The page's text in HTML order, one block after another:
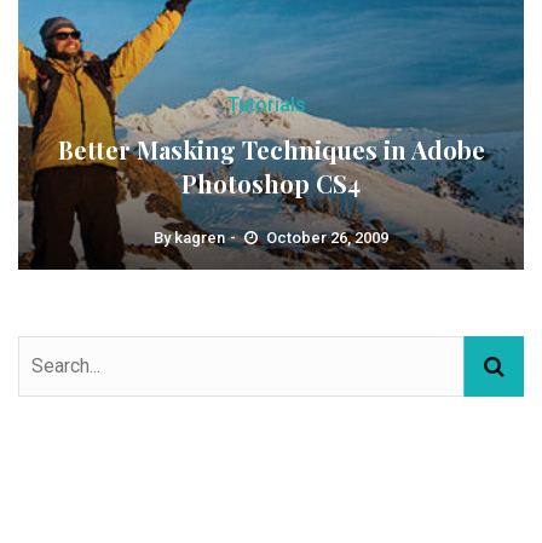
Tutorials
Better Masking Techniques in Adobe
Photoshop CS4
Bykagren October 26, 2009